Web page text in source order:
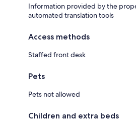
Information provided by the
automated translation tools
Access methods
Staffed front desk
Pets
Pets not allowed
Children and extra beds